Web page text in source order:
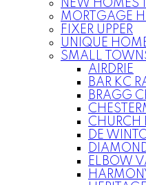
NEW HOMES
MORTGAGE
FIXER UPPER
UNIQUE
SMALL
AIRDRIE
BAR KC
BRAGG
CHURCH
DE
ELBOW